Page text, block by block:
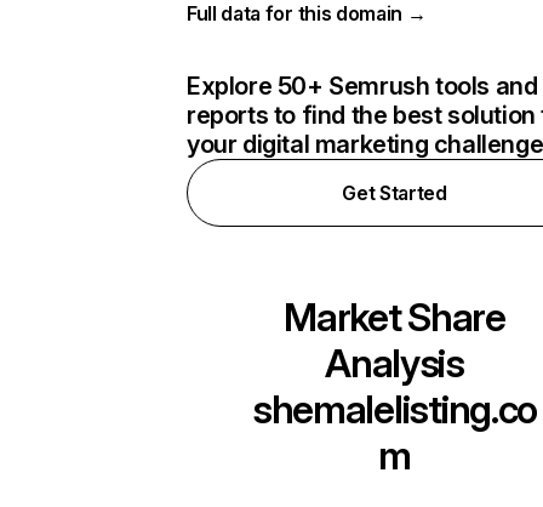
Full data for this domain →
Explore 50+ Semrush tools and
reports to find the best solution
your digital marketing
Get Started
Market Share
Analysis
shemalelisting.co
m